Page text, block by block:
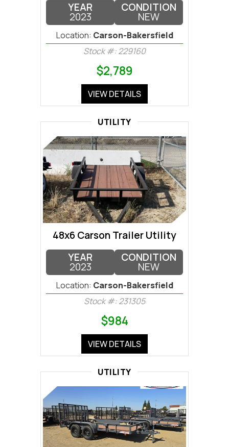
YEAR
2023
CONDITION
NEW
Location: Carson-Bakersfield
Stock #: 229160
$2,789
VIEW DETAILS
UTILITY
48x6 Carson Trailer Utility
YEAR
2023
CONDITION
NEW
Location: Carson-Bakersfield
Stock #: 231305
$984
VIEW DETAILS
UTILITY